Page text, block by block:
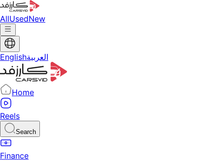
AllUsedNew
Englishالعربية
Home
Reels
Search
Finance